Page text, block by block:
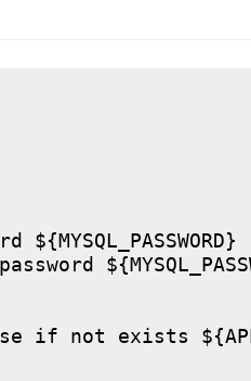
if not exists